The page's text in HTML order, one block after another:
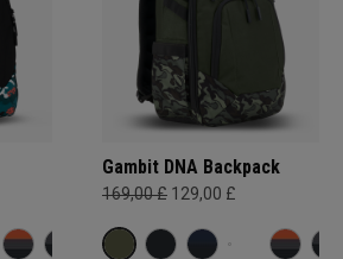
Gambit DNA Backpack
169,00 £ 129,00 £